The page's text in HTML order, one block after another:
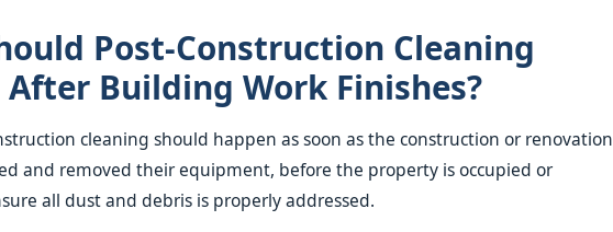
Post-Construction Cleaning
After Building Work Finishes?
cleaning should happen as soon as the construction or renovation
and removed their equipment, before the property is occupied or
all dust and debris is properly addressed.